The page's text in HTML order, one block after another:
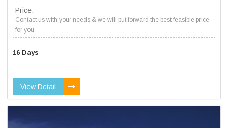
Price:
Contact us with your needs & we will put forward the best feasible price
for you.
16 Days
View Detail